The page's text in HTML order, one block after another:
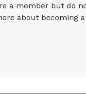
a member but do
about becoming